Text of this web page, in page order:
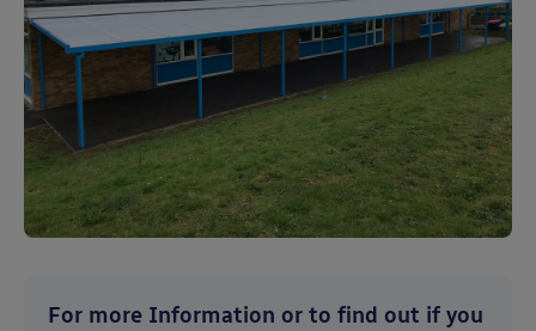
For more Information or to find out if you